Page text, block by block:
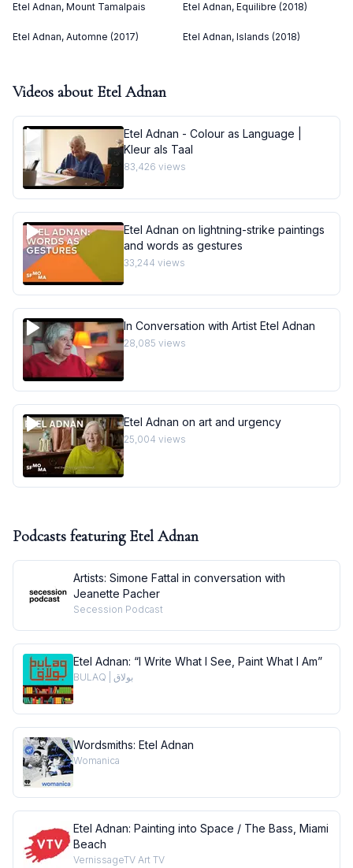
Etel Adnan, Mount Tamalpais Etel Adnan, Equilibre (2018)
Etel Adnan, Automne (2017) Etel Adnan, Islands (2018)
Videos about Etel Adnan
Etel Adnan - Colour as Language |
Kleur als Taal
83,426 views
Etel Adnan on lightning-strike paintings
and words as gestures
33,244 views
In Conversation with Artist Etel Adnan
28,085 views
Etel Adnan on art and urgency
25,004 views
Podcasts featuring Etel Adnan
Artists: Simone Fattal in conversation with
Jeanette Pacher
Secession Podcast
Etel Adnan: “I Write What I See, Paint What I Am”
BULAQ | بولاق
Wordsmiths: Etel Adnan
Womanica
Etel Adnan: Painting into Space / The Bass, Miami
Beach
VernissageTV Art TV